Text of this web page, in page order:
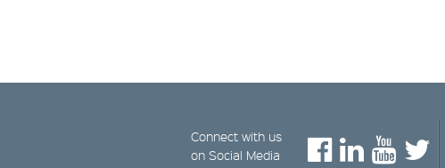
Connect with us
on Social Media